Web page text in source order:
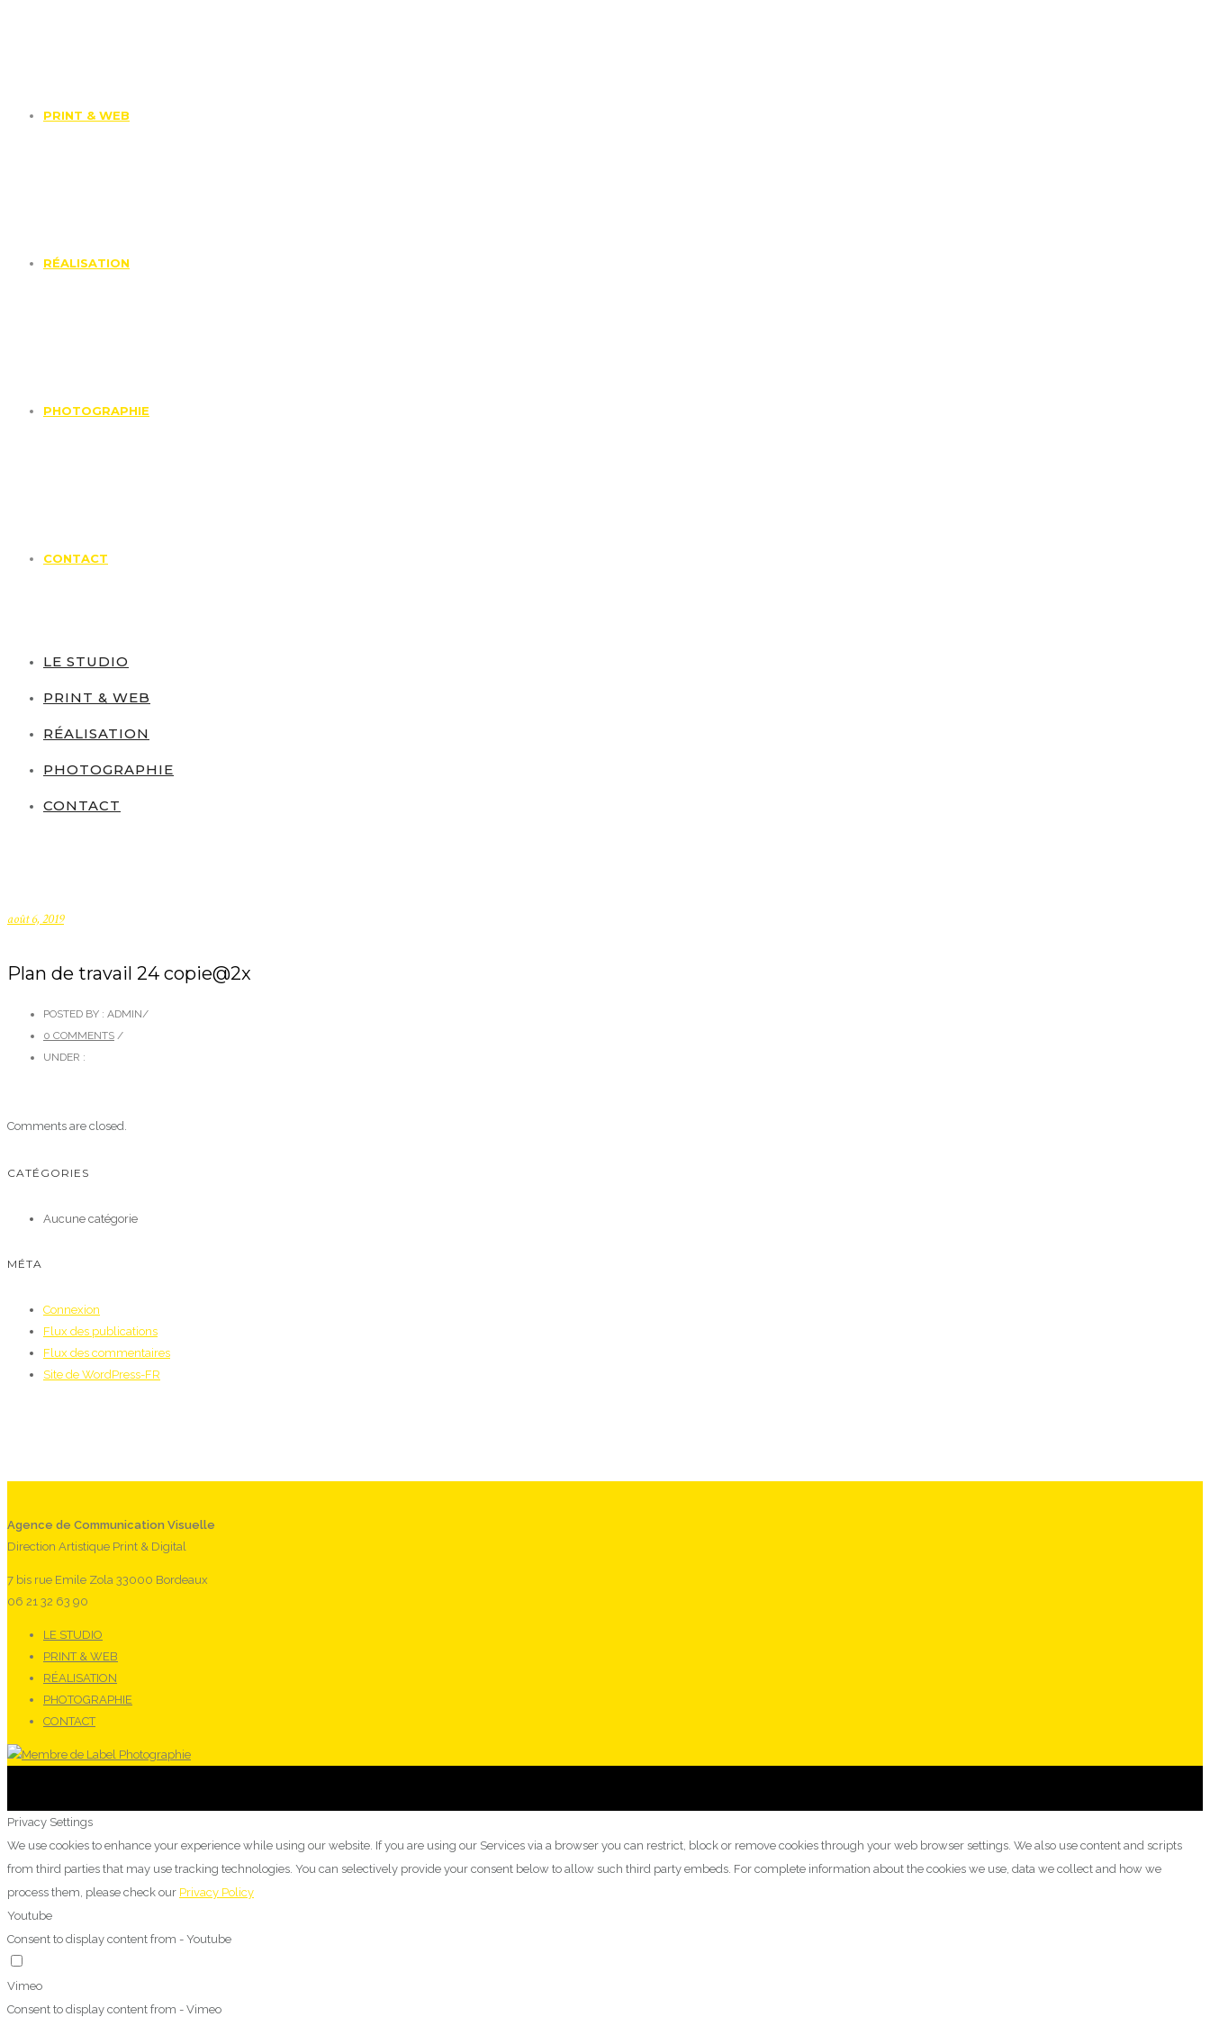
PRINT & WEB
RÉALISATION
PHOTOGRAPHIE
CONTACT
LE STUDIO
PRINT & WEB
RÉALISATION
PHOTOGRAPHIE
CONTACT
août 6, 2019
Plan de travail 24 copie@2x
POSTED BY : ADMIN/
0 COMMENTS /
UNDER :
Comments are closed.
CATÉGORIES
Aucune catégorie
MÉTA
Connexion
Flux des publications
Flux des commentaires
Site de WordPress-FR
Agence de Communication Visuelle
Direction Artistique Print & Digital
7 bis rue Emile Zola 33000 Bordeaux
06 21 32 63 90
LE STUDIO
PRINT & WEB
RÉALISATION
PHOTOGRAPHIE
CONTACT
Privacy Settings
We use cookies to enhance your experience while using our website. If you are using our Services via a browser you can restrict, block or remove cookies through your web browser settings. We also use content and scripts
from third parties that may use tracking technologies. You can selectively provide your consent below to allow such third party embeds. For complete information about the cookies we use, data we collect and how we
process them, please check our Privacy Policy
Youtube
Consent to display content from - Youtube
Vimeo
Consent to display content from - Vimeo